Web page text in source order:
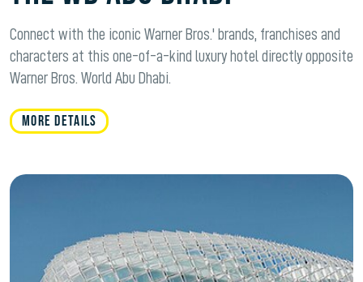
Connect with the iconic Warner Bros.' brands, franchises and
characters at this one-of-a-kind luxury hotel directly opposite
Warner Bros. World Abu Dhabi.
MORE DETAILS